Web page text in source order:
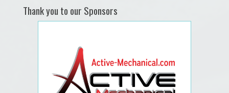
Thank you to our Sponsors